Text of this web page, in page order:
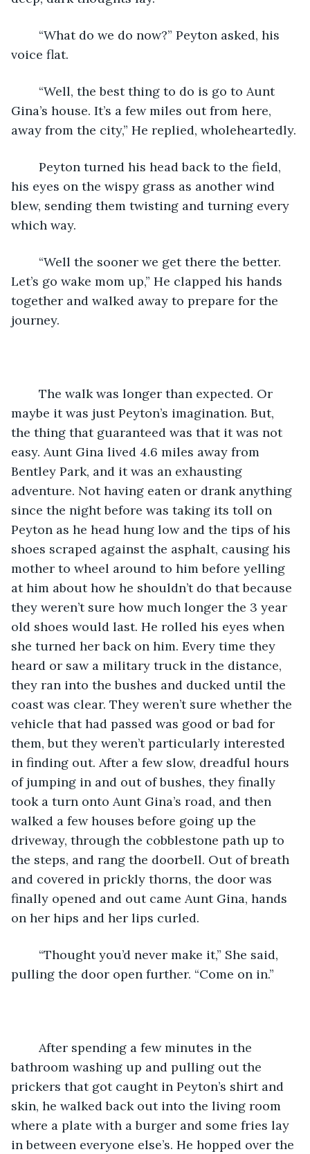
“What do we do now?” Peyton asked, his
voice flat.
“Well, the best thing to do is go to Aunt
Gina’s house. It’s a few miles out from here,
away from the city,” He replied, wholeheartedly.
Peyton turned his head back to the field,
his eyes on the wispy grass as another wind
blew, sending them twisting and turning every
which way.
“Well the sooner we get there the better.
Let’s go wake mom up,” He clapped his hands
together and walked away to prepare for the
journey.
The walk was longer than expected. Or
maybe it was just Peyton’s imagination. But,
the thing that guaranteed was that it was not
easy. Aunt Gina lived 4.6 miles away from
Bentley Park, and it was an exhausting
adventure. Not having eaten or drank anything
since the night before was taking its toll on
Peyton as he head hung low and the tips of his
shoes scraped against the asphalt, causing his
mother to wheel around to him before yelling
at him about how he shouldn’t do that because
they weren’t sure how much longer the 3 year
old shoes would last. He rolled his eyes when
she turned her back on him. Every time they
heard or saw a military truck in the distance,
they ran into the bushes and ducked until the
coast was clear. They weren’t sure whether the
vehicle that had passed was good or bad for
them, but they weren’t particularly interested
in finding out. After a few slow, dreadful hours
of jumping in and out of bushes, they finally
took a turn onto Aunt Gina’s road, and then
walked a few houses before going up the
driveway, through the cobblestone path up to
the steps, and rang the doorbell. Out of breath
and covered in prickly thorns, the door was
finally opened and out came Aunt Gina, hands
on her hips and her lips curled.
“Thought you’d never make it,” She said,
pulling the door open further. “Come on in.”
After spending a few minutes in the
bathroom washing up and pulling out the
prickers that got caught in Peyton’s shirt and
skin, he walked back out into the living room
where a plate with a burger and some fries lay
in between everyone else’s. He hopped over the